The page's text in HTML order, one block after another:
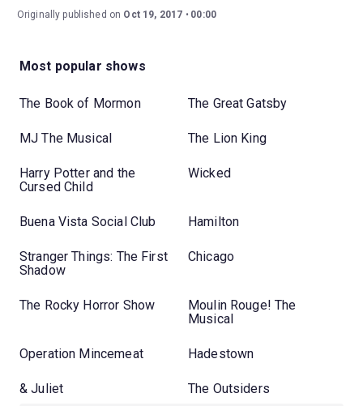
Originally published on Oct 19, 2017 00:00
Most popular shows
The Book of Mormon The Great Gatsby
MJ The Musical The Lion King
Harry Potter and the
Cursed Child
Wicked
Buena Vista Social Club Hamilton
Stranger Things: The First
Shadow
Chicago
The Rocky Horror Show
Moulin Rouge! The
Musical
Operation Mincemeat Hadestown
& Juliet The Outsiders